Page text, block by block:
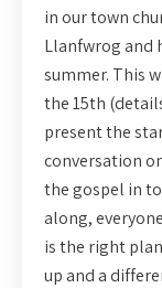
in our town
Llanfwrog and
summer. This
the 15th
present the
conversation
the gospel in
along,
is the right
up and a